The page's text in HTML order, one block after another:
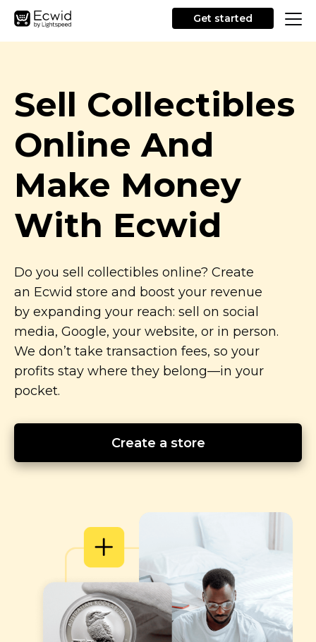
Get started
Sell Collectibles
Online And
Make Money
With Ecwid
Do you sell collectibles online? Create
an Ecwid store and boost your revenue
by expanding your reach: sell on social
media, Google, your website, or in person.
We don’t take transaction fees, so your
profits stay where they belong—in your
pocket.
Create a store